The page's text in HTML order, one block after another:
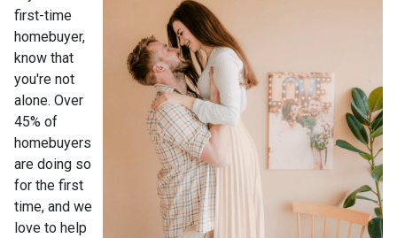
first-time
homebuyer,
know that
you're not
alone. Over
45% of
homebuyers
are doing so
for the first
time, and we
love to help